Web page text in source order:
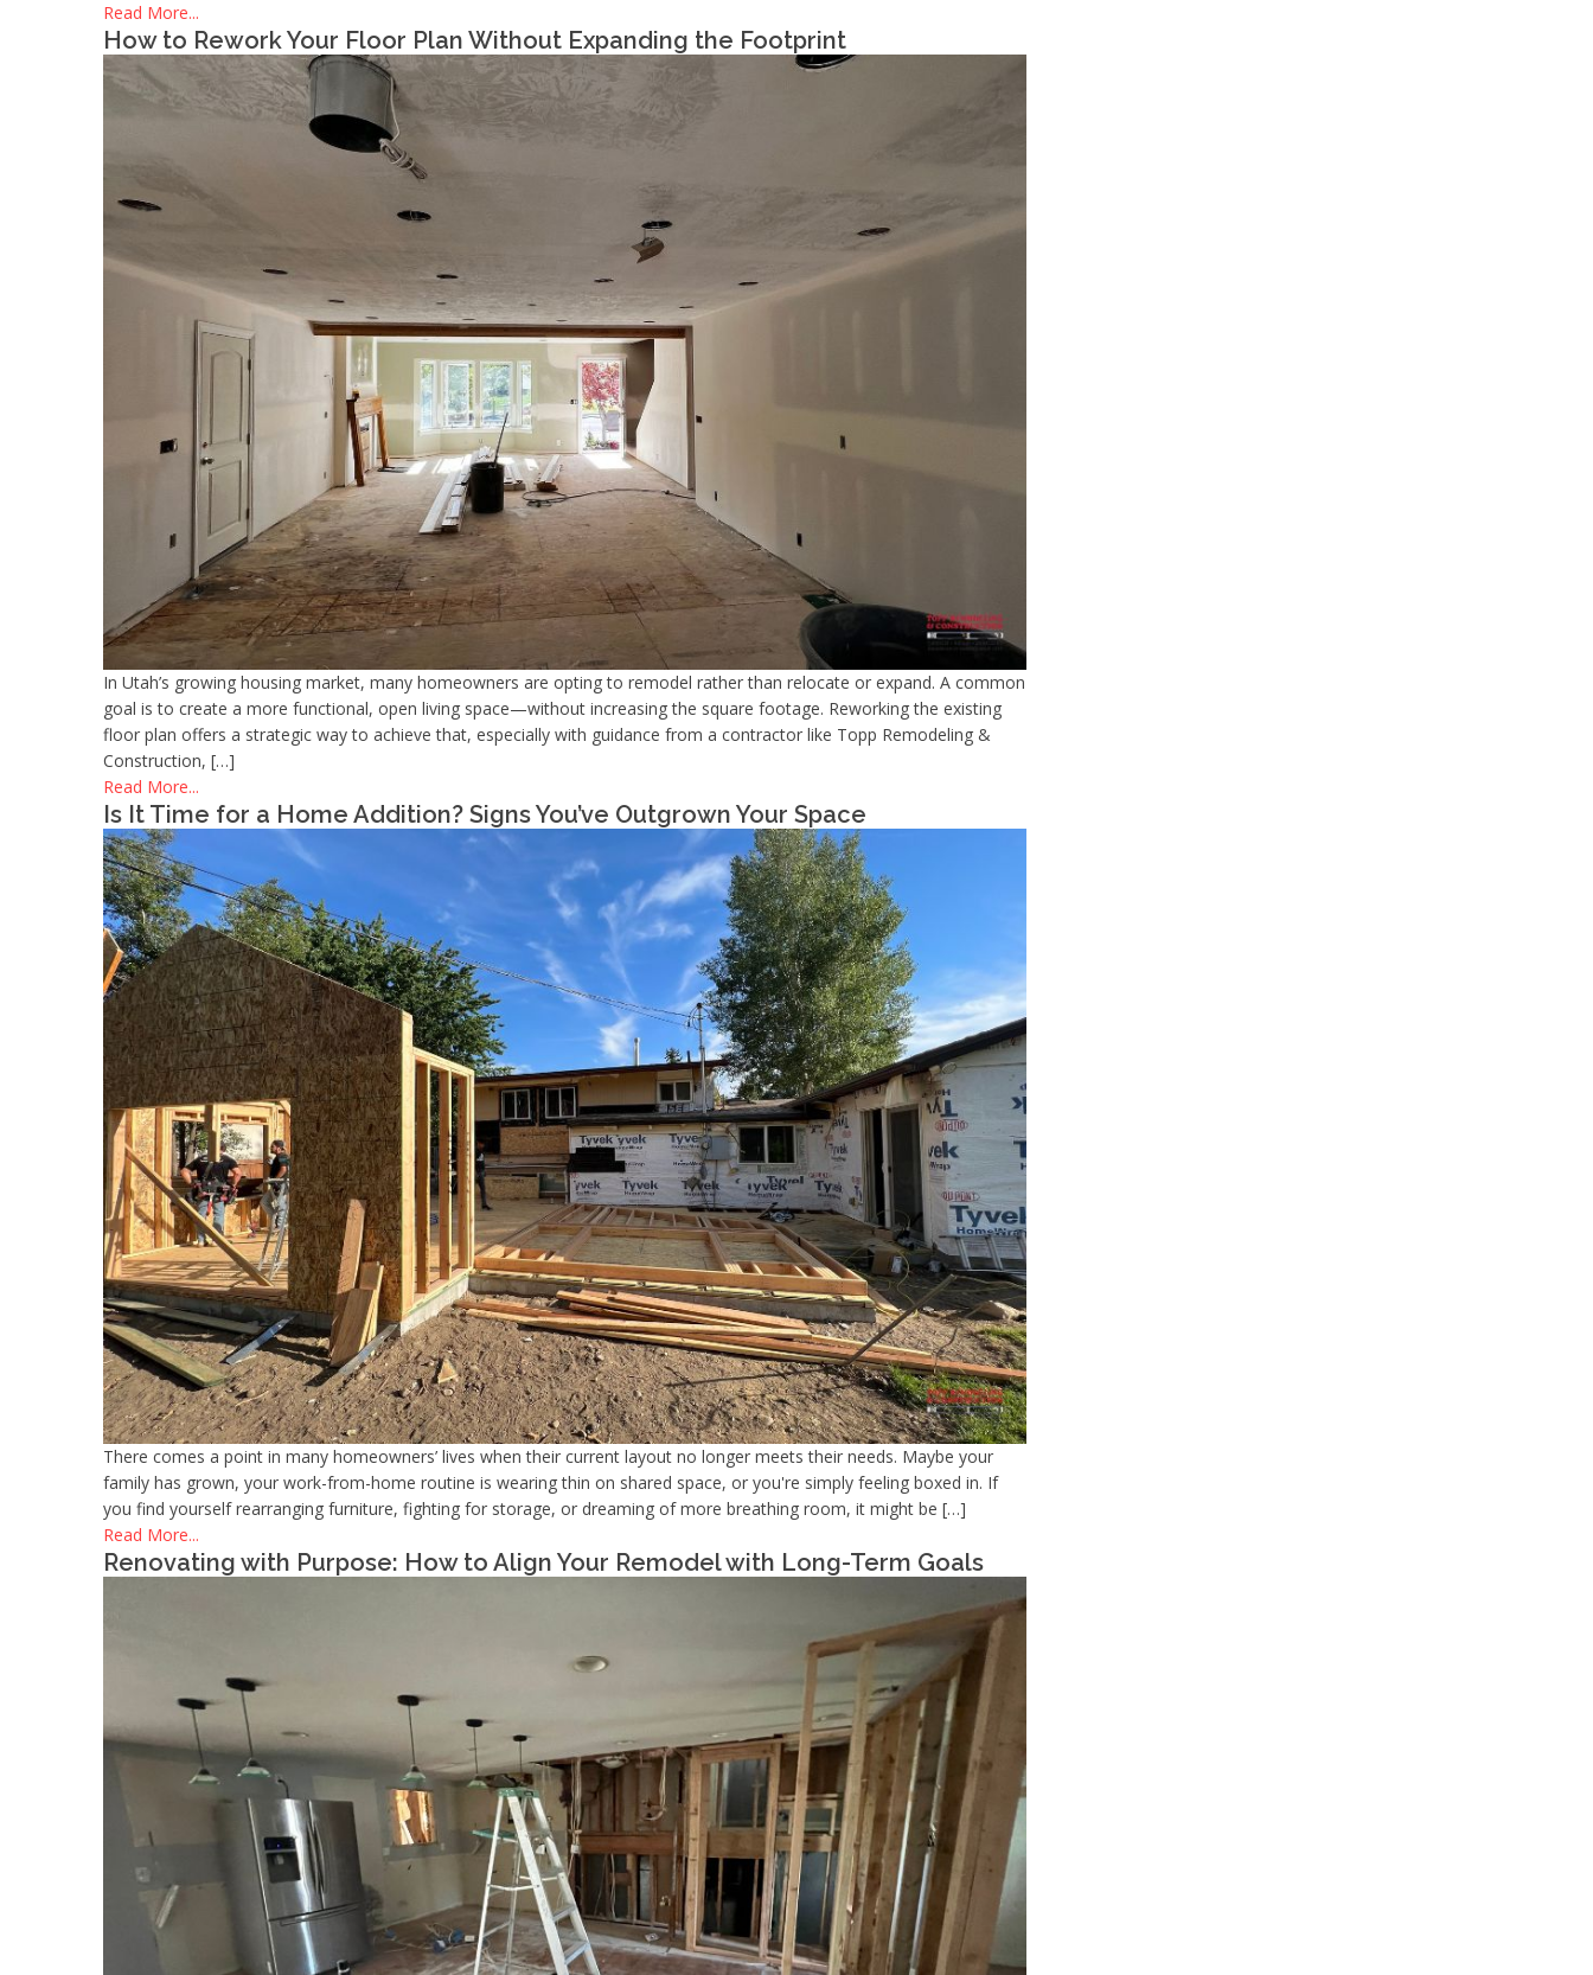
Read More...
How to Rework Your Floor Plan Without Expanding the Footprint
In Utah’s growing housing market, many homeowners are opting to remodel rather than relocate or expand. A common
goal is to create a more functional, open living space—without increasing the square footage. Reworking the existing
floor plan offers a strategic way to achieve that, especially with guidance from a contractor like Topp Remodeling &
Construction, […]
Read More...
Is It Time for a Home Addition? Signs You’ve Outgrown Your Space
There comes a point in many homeowners’ lives when their current layout no longer meets their needs. Maybe your
family has grown, your work-from-home routine is wearing thin on shared space, or you're simply feeling boxed in. If
you find yourself rearranging furniture, fighting for storage, or dreaming of more breathing room, it might be […]
Read More...
Renovating with Purpose: How to Align Your Remodel with Long-Term Goals